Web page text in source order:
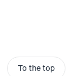
To the top